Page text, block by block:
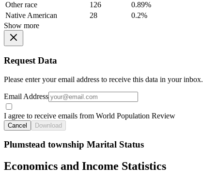
Other race
126
0.89%
Native American
28
0.2%
Show more
Request Data
Please enter your email address to receive this data in your inbox.
Email Address
I agree to receive emails from World Population Review
Cancel Download
Plumstead township Marital Status
Economics and Income Statistics